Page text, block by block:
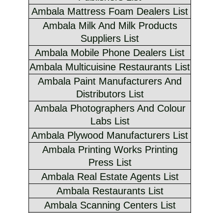
Ambala Mattress Foam Dealers List
Ambala Milk And Milk Products
Suppliers List
Ambala Mobile Phone Dealers List
Ambala Multicuisine Restaurants List
Ambala Paint Manufacturers And
Distributors List
Ambala Photographers And Colour
Labs List
Ambala Plywood Manufacturers List
Ambala Printing Works Printing
Press List
Ambala Real Estate Agents List
Ambala Restaurants List
Ambala Scanning Centers List